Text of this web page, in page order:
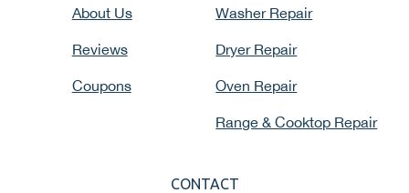
About Us
Reviews
Coupons
Washer Repair
Dryer Repair
Oven Repair
Range & Cooktop Repair
CONTACT